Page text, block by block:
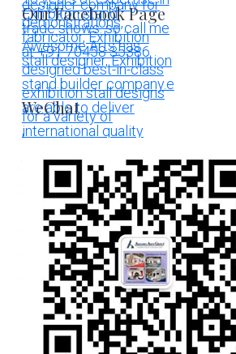
Our Facebook Page
WeChat